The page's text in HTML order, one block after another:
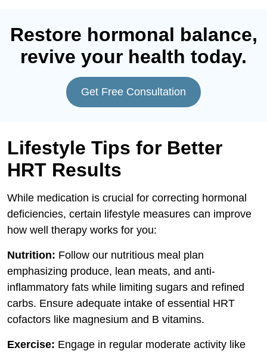
Restore hormonal balance,
revive your health today.
Get Free Consultation
Lifestyle Tips for Better
HRT Results
While medication is crucial for correcting hormonal
deficiencies, certain lifestyle measures can improve
how well therapy works for you:
Nutrition: Follow our nutritious meal plan
emphasizing produce, lean meats, and anti-
inflammatory fats while limiting sugars and refined
carbs. Ensure adequate intake of essential HRT
cofactors like magnesium and B vitamins.
Exercise: Engage in regular moderate activity like